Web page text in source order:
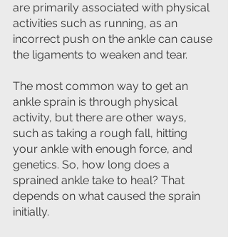
are primarily associated with physical
activities such as running, as an
incorrect push on the ankle can cause
the ligaments to weaken and tear.
The most common way to get an
ankle sprain is through physical
activity, but there are other ways,
such as taking a rough fall, hitting
your ankle with enough force, and
genetics. So, how long does a
sprained ankle take to heal? That
depends on what caused the sprain
initially.